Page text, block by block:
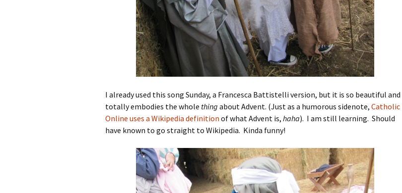
I already used this song Sunday, a Francesca Battistelli version, but it is so beautiful and
totally embodies the whole thing about Advent. (Just as a humorous sidenote, Catholic
Online uses a Wikipedia definition of what Advent is, haha). I am still learning. Should
have known to go straight to Wikipedia. Kinda funny!